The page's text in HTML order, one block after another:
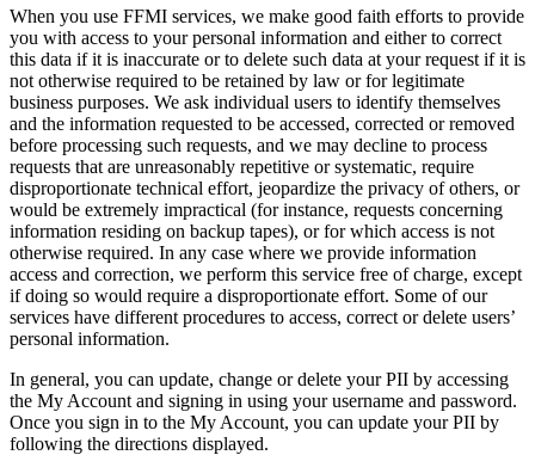
When you use FFMI services, we make good faith efforts to provide
you with access to your personal information and either to correct
this data if it is inaccurate or to delete such data at your request if it is
not otherwise required to be retained by law or for legitimate
business purposes. We ask individual users to identify themselves
and the information requested to be accessed, corrected or removed
before processing such requests, and we may decline to process
requests that are unreasonably repetitive or systematic, require
disproportionate technical effort, jeopardize the privacy of others, or
would be extremely impractical (for instance, requests concerning
information residing on backup tapes), or for which access is not
otherwise required. In any case where we provide information
access and correction, we perform this service free of charge, except
if doing so would require a disproportionate effort. Some of our
services have different procedures to access, correct or delete users’
personal information.
In general, you can update, change or delete your PII by accessing
the My Account and signing in using your username and password.
Once you sign in to the My Account, you can update your PII by
following the directions displayed.